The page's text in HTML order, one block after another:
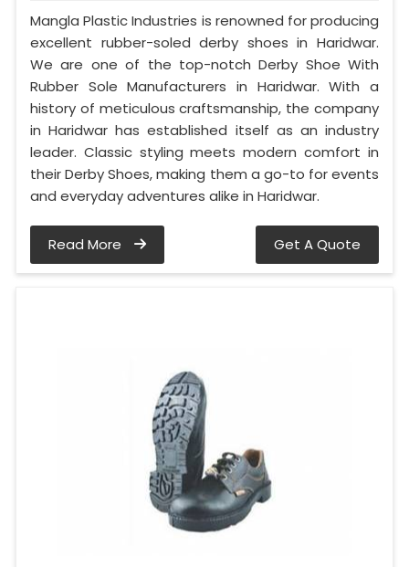
Mangla Plastic Industries is renowned for producing
excellent rubber-soled derby shoes in Haridwar.
We are one of the top-notch Derby Shoe With
Rubber Sole Manufacturers in Haridwar. With a
history of meticulous craftsmanship, the company
in Haridwar has established itself as an industry
leader. Classic styling meets modern comfort in
their Derby Shoes, making them a go-to for events
and everyday adventures alike in Haridwar.
Read More Get A Quote